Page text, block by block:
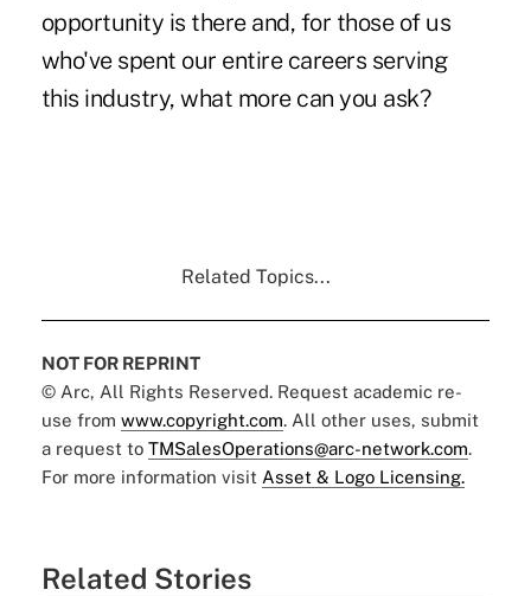
opportunity is there and, for those of us
who've spent our entire careers serving
this industry, what more can you ask?
Related Topics...
NOT FOR REPRINT
© Arc, All Rights Reserved. Request academic re-
use from www.copyright.com. All other uses, submit
a request to TMSalesOperations@arc-network.com.
For more information visit Asset & Logo Licensing.
Related Stories